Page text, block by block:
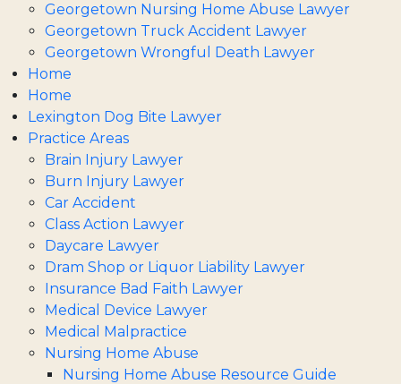
Georgetown Nursing Home Abuse Lawyer
Georgetown Truck Accident Lawyer
Georgetown Wrongful Death Lawyer
Home
Home
Lexington Dog Bite Lawyer
Practice Areas
Brain Injury Lawyer
Burn Injury Lawyer
Car Accident
Class Action Lawyer
Daycare Lawyer
Dram Shop or Liquor Liability Lawyer
Insurance Bad Faith Lawyer
Medical Device Lawyer
Medical Malpractice
Nursing Home Abuse
Nursing Home Abuse Resource Guide